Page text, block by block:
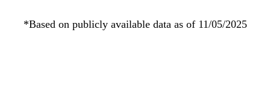
*Based on publicly available data as of 11/05/2025